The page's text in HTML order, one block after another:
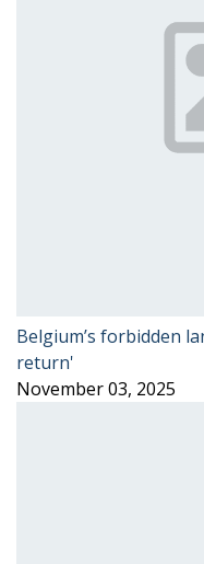
Belgium’s forbidden
return'
November 03, 2025